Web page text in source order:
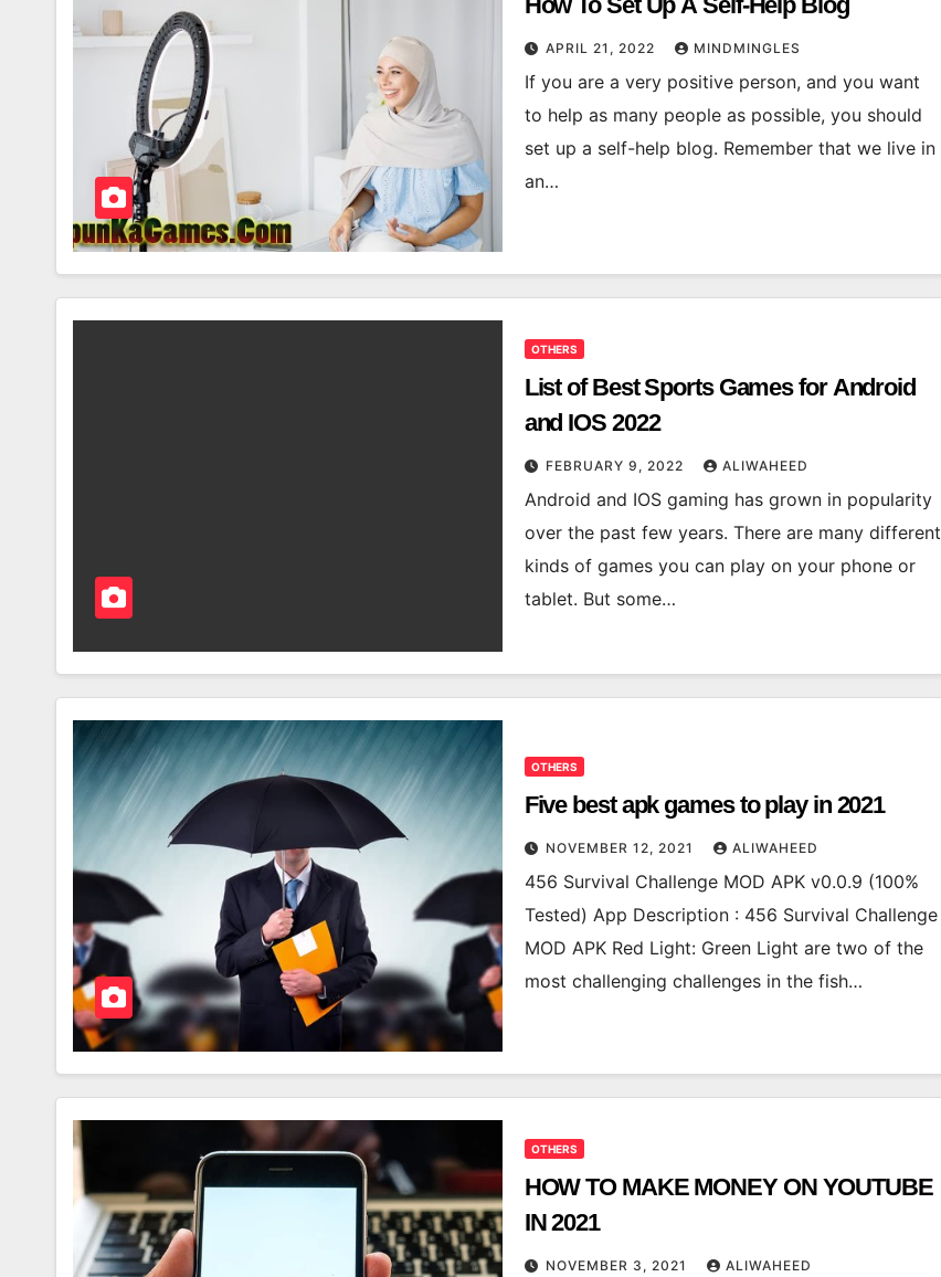
APRIL 21, 2022 MINDMINGLES
If you are a very positive person, and you want
to help as many people as possible, you should
set up a self-help blog. Remember that we live in
an…
OTHERS
List of Best Sports Games for Android
and IOS 2022
FEBRUARY 9, 2022 ALIWAHEED
Android and IOS gaming has grown in popularity
over the past few years. There are many different
kinds of games you can play on your phone or
tablet. But some…
OTHERS
Five best apk games to play in 2021
NOVEMBER 12, 2021 ALIWAHEED
456 Survival Challenge MOD APK v0.0.9 (100%
Tested) App Description : 456 Survival Challenge
MOD APK Red Light: Green Light are two of the
most challenging challenges in the fish…
OTHERS
HOW TO MAKE MONEY ON YOUTUBE
IN 2021
NOVEMBER 3, 2021 ALIWAHEED